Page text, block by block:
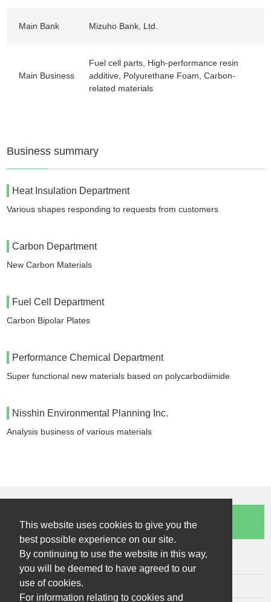
This website uses cookies to give you the
best possible experience on our site.
By continuing to use the website in this way,
you will be deemed to have agreed to our
use of cookies.
For information relating to cookies and
Main Bank Mizuho Bank, Ltd.
Main Business
Fuel cell parts, High-performance resin
additive, Polyurethane Foam, Carbon-
related materials
Business summary
Heat Insulation Department
Various shapes responding to requests from customers
Carbon Department
New Carbon Materials
Fuel Cell Department
Carbon Bipolar Plates
Performance Chemical Department
Super functional new materials based on polycarbodiimide
Nisshin Environmental Planning Inc.
Analysis business of various materials
Contact Us
Sitemap
Terms of Use